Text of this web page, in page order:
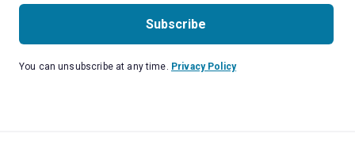
Subscribe
You can unsubscribe at any time. Privacy Policy